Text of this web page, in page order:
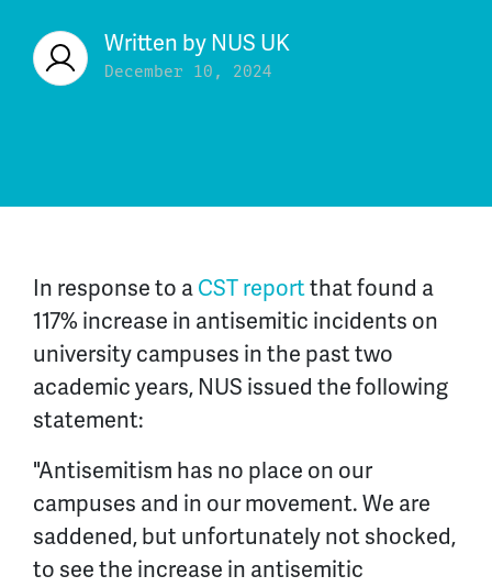
Written by NUS UK
December 10, 2024
In response to a CST reportthat found a
117% increase in antisemitic incidents on
university campuses in the past two
academic years, NUS issued the following
statement:
"Antisemitism has no place on our
campuses and in our movement. We are
saddened, but unfortunately not shocked,
to see the increase in antisemitic